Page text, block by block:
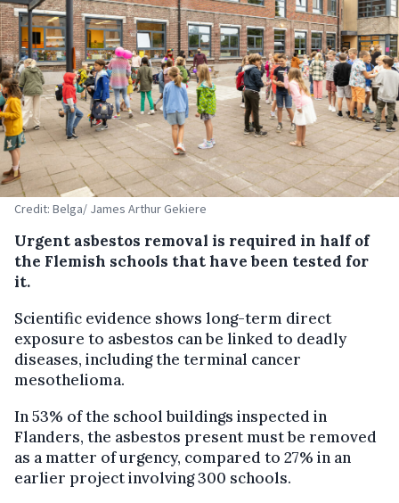
Credit: Belga/ James Arthur Gekiere
Urgent asbestos removal is required in half of
the Flemish schools that have been tested for
it.
Scientific evidence shows long-term direct
exposure to asbestos can be linked to deadly
diseases, including the terminal cancer
mesothelioma.
In 53% of the school buildings inspected in
Flanders, the asbestos present must be removed
as a matter of urgency, compared to 27% in an
earlier project involving 300 schools.